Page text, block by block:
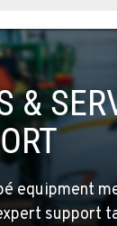
Route 904
&
equipment
support